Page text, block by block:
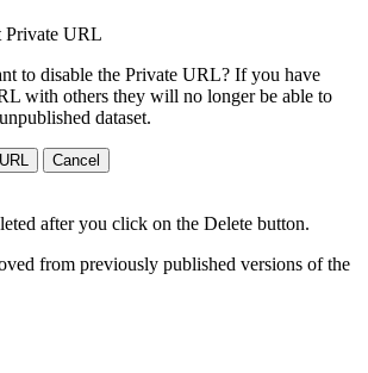
Private URL
to disable the Private URL? If you have
with others they will no longer be able to
dataset.
Cancel
after you click on the Delete button.
from previously published versions of the